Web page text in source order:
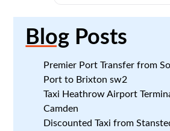
Blog Posts
Premier Port Transfer from
Port to Brixton sw2
Taxi Heathrow Airport
Camden
Discounted Taxi from